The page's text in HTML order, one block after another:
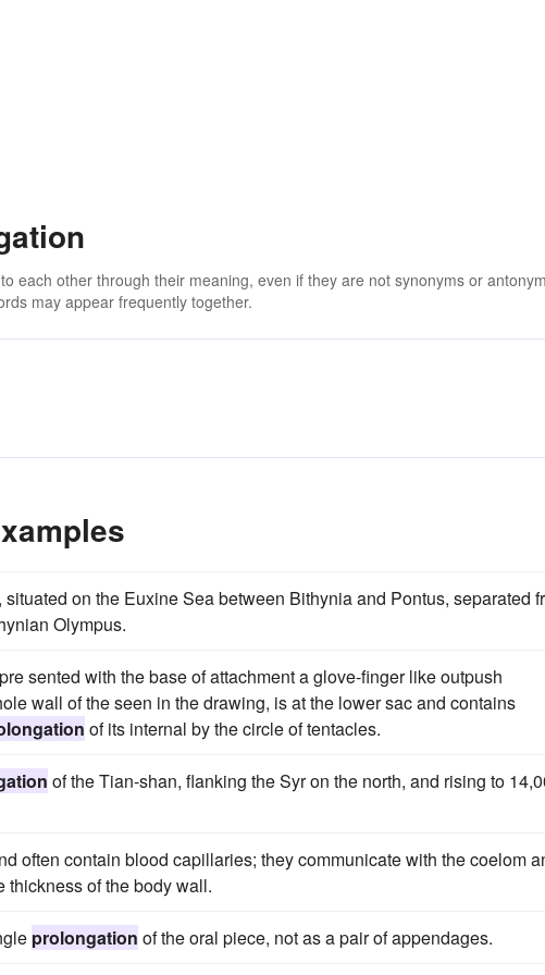
each other through their meaning, even if they are not synonyms or
may appear frequently together.
on the Euxine Sea between Bithynia and Pontus, separated
Olympus.
sented with the base of attachment a glove-finger like outpush
wall of the seen in the drawing, is at the lower sac and contains
of its internal by the circle of tentacles.
of the Tian-shan, flanking the Syr on the north, and rising to
often contain blood capillaries; they communicate with the coelom
thickness of the body wall.
prolongation of the oral piece, not as a pair of appendages.